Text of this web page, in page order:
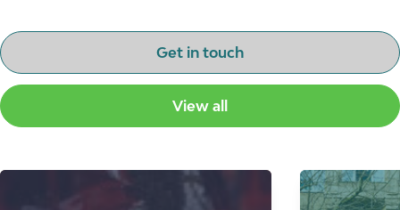
Get in touch
View all